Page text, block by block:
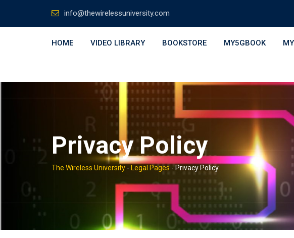
info@thewirelessuniversity.com
HOME VIDEO LIBRARY BOOKSTORE MY5GBOOK
Privacy Policy
The Wireless University - Legal Pages - Privacy Policy